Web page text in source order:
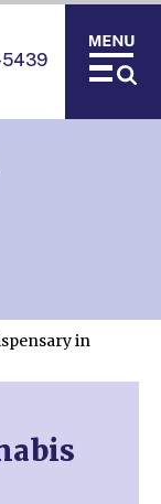
5439
in